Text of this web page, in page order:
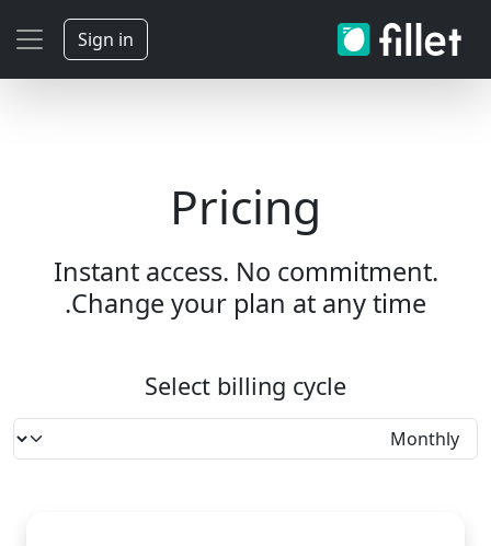
Sign in
Pricing
Instant access. No commitment.
Change your plan at any time.
Select billing cycle